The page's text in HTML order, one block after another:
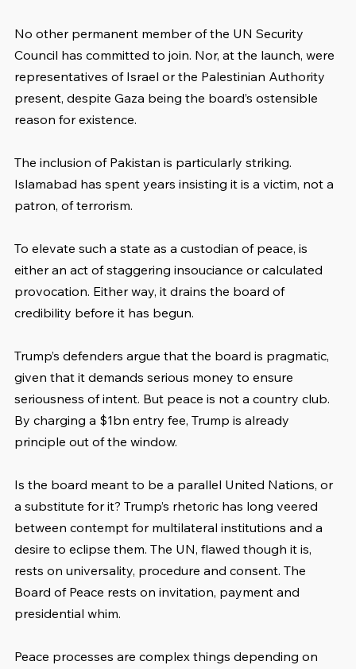
No other permanent member of the UN Security
Council has committed to join. Nor, at the launch, were
representatives of Israel or the Palestinian Authority
present, despite Gaza being the board’s ostensible
reason for existence.
The inclusion of Pakistan is particularly striking.
Islamabad has spent years insisting it is a victim, not a
patron, of terrorism.
To elevate such a state as a custodian of peace, is
either an act of staggering insouciance or calculated
provocation. Either way, it drains the board of
credibility before it has begun.
Trump’s defenders argue that the board is pragmatic,
given that it demands serious money to ensure
seriousness of intent. But peace is not a country club.
By charging a $1bn entry fee, Trump is already
principle out of the window.
Is the board meant to be a parallel United Nations, or
a substitute for it? Trump’s rhetoric has long veered
between contempt for multilateral institutions and a
desire to eclipse them. The UN, flawed though it is,
rests on universality, procedure and consent. The
Board of Peace rests on invitation, payment and
presidential whim.
Peace processes are complex things depending on